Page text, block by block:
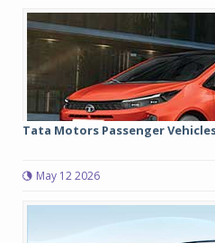
Tata Motors Passenger
May 12 2026